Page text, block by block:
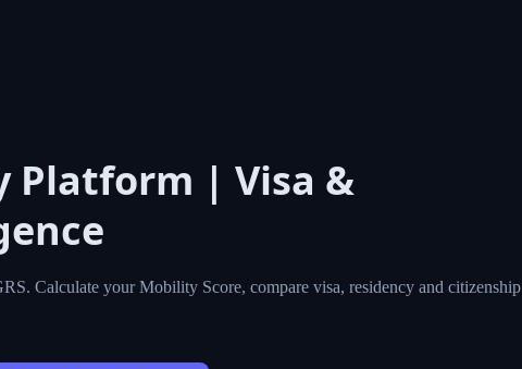
Platform | Visa &
Calculate your Mobility Score, compare visa, residency and citizenship